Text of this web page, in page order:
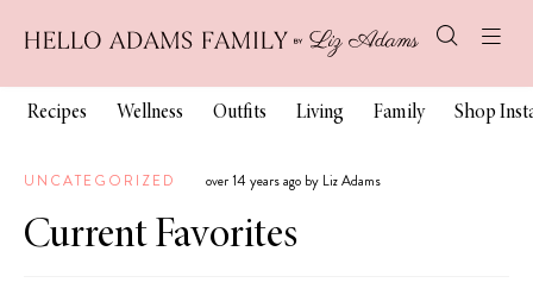
Recipes Wellness Outfits Living Family Shop
UNCATEGORIZED over 14 years ago by Liz Adams
Current Favorites